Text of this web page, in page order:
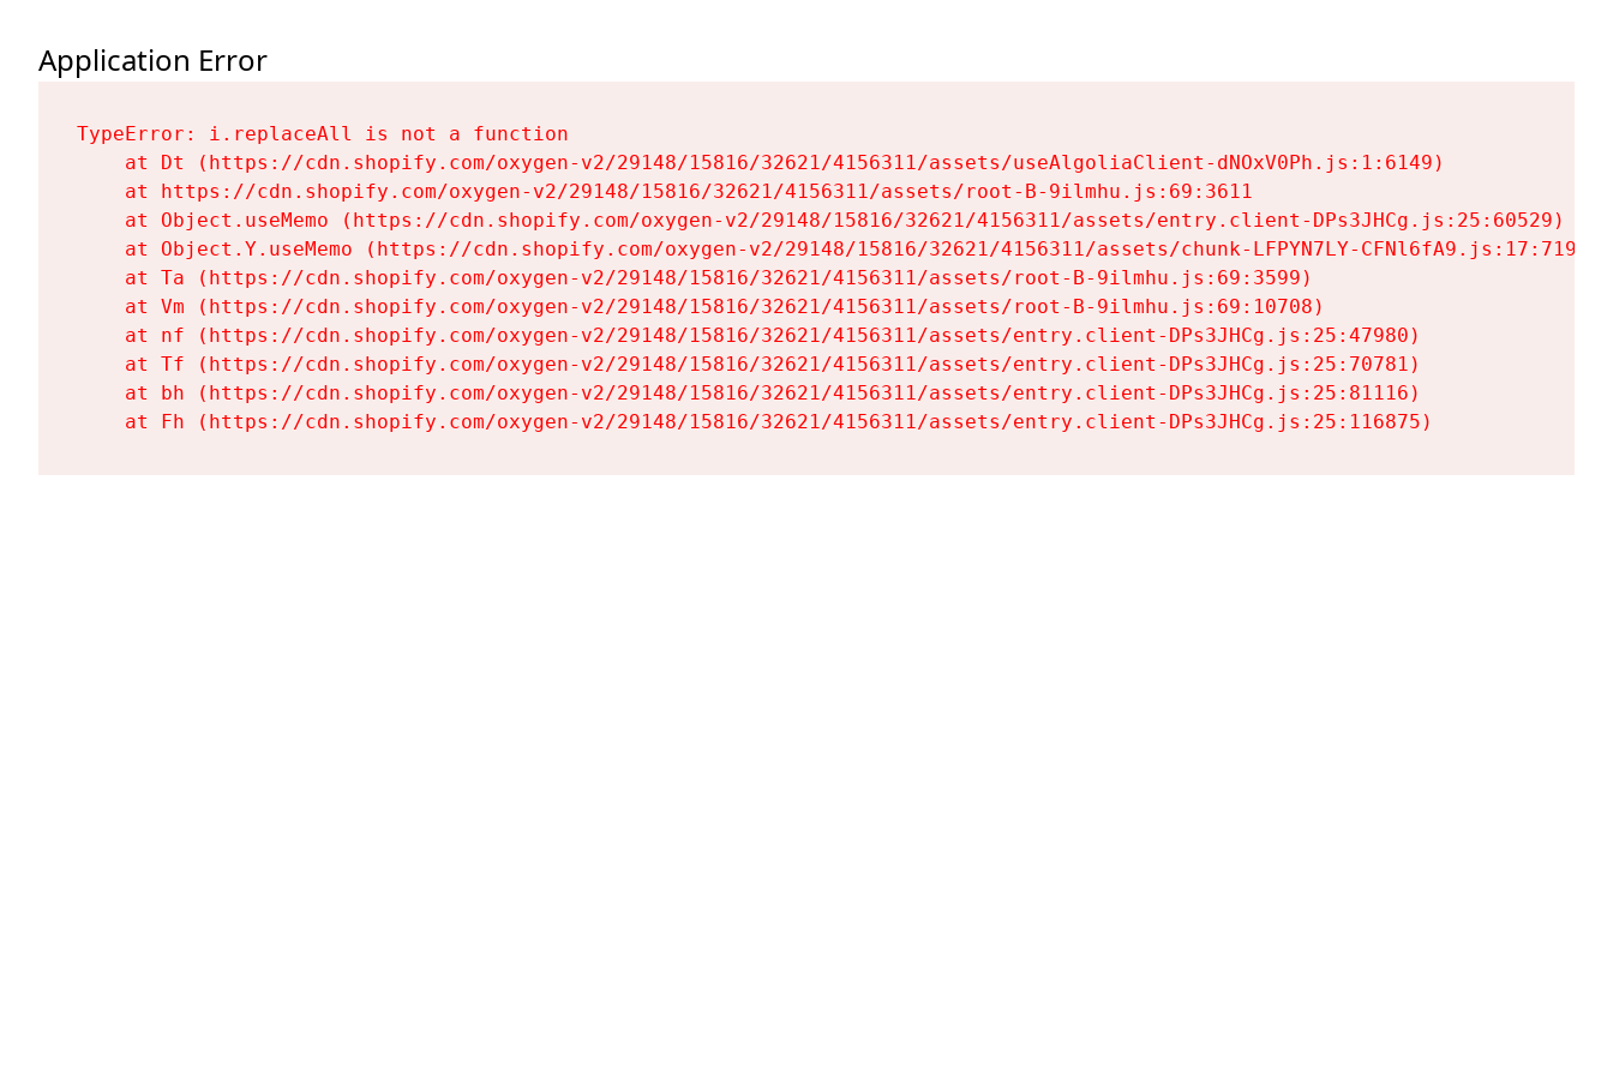
Application Error
TypeError: i.replaceAll is not a function
    at Dt (https://cdn.shopify.com/oxygen-v2/29148/15816/32621/4156311/assets/useAlgoliaClient-dNOxV0Ph.js:1:6149)
    at https://cdn.shopify.com/oxygen-v2/29148/15816/32621/4156311/assets/root-B-9ilmhu.js:69:3611
    at Object.useMemo (https://cdn.shopify.com/oxygen-v2/29148/15816/32621/4156311/assets/entry.client-DPs3JHCg.js:25:60529)
    at Object.Y.useMemo (https://cdn.shopify.com/oxygen-v2/29148/15816/32621/4156311/assets/chunk-LFPYN7LY-CFNl6fA9.js:17:7197)
    at Ta (https://cdn.shopify.com/oxygen-v2/29148/15816/32621/4156311/assets/root-B-9ilmhu.js:69:3599)
    at Vm (https://cdn.shopify.com/oxygen-v2/29148/15816/32621/4156311/assets/root-B-9ilmhu.js:69:10708)
    at nf (https://cdn.shopify.com/oxygen-v2/29148/15816/32621/4156311/assets/entry.client-DPs3JHCg.js:25:47980)
    at Tf (https://cdn.shopify.com/oxygen-v2/29148/15816/32621/4156311/assets/entry.client-DPs3JHCg.js:25:70781)
    at bh (https://cdn.shopify.com/oxygen-v2/29148/15816/32621/4156311/assets/entry.client-DPs3JHCg.js:25:81116)
    at Fh (https://cdn.shopify.com/oxygen-v2/29148/15816/32621/4156311/assets/entry.client-DPs3JHCg.js:25:116875)